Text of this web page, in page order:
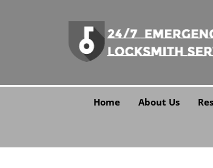
Home About Us